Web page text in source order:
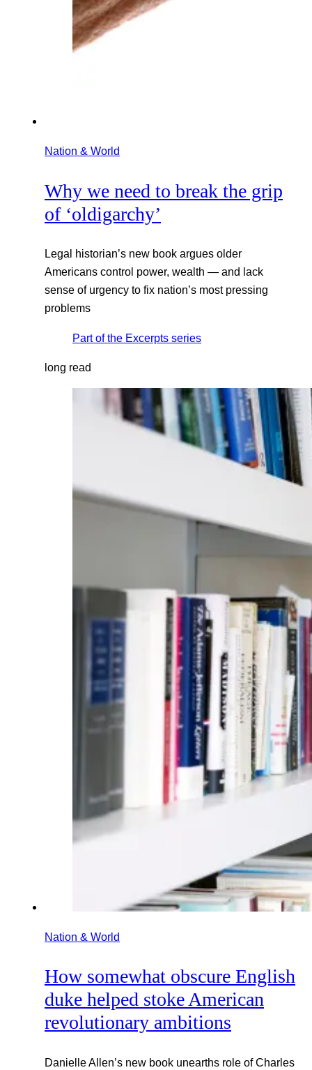
Nation & World
Why we need to break the grip
of ‘oldigarchy’
Legal historian’s new book argues older
Americans control power, wealth — and lack
sense of urgency to fix nation’s most pressing
problems
Part of the Excerpts series
long read
Nation & World
How somewhat obscure English
duke helped stoke American
revolutionary ambitions
Danielle Allen’s new book unearths role of Charles